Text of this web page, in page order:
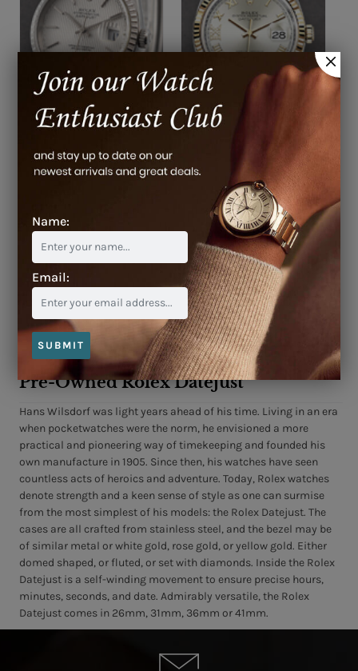
$8,000
$11,900
Pre-Owned Rolex Datejust
Hans Wilsdorf was light years ahead of his time. Living in an era
when pocketwatches were the norm, he envisioned a more
practical and pioneering way of timekeeping and founded his
own manufacture in 1905. Since then, his watches have seen
countless acts of heroics and adventure. Today, Rolex watches
denote strength and a keen sense of style as one can surmise
from the most simplest of his models: the Rolex Datejust. The
cases are all crafted from stainless steel, and the bezel may be
of similar metal or white gold, rose gold, or yellow gold. Either
domed shaped, or fluted, or set with diamonds. Inside the Rolex
Datejust is a self-winding movement to ensure precise hours,
minutes, seconds, and date. Admirably versatile, the Rolex
Datejust comes in 26mm, 31mm, 36mm or 41mm.
Name:
Email:
SUBMIT